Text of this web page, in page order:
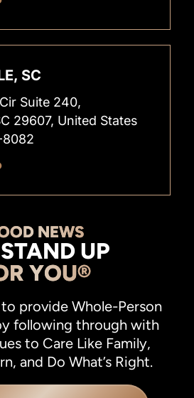
SC
Suite 240,
29607, United States
NEWS
UP
YOU®
provide Whole-Person
following through with
to Care Like Family,
and Do What’s Right.